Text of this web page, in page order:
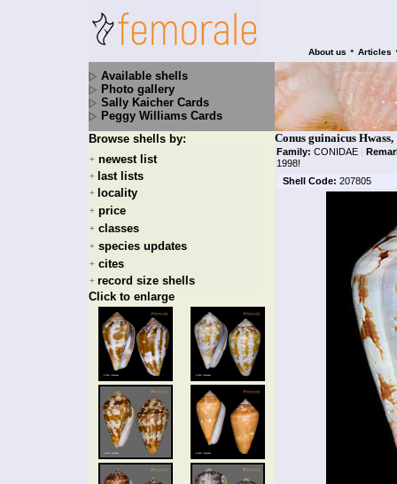
About us • Articles
Available shells
Photo gallery
Sally Kaicher Cards
Peggy Williams Cards
Browse shells by:
+ newest list
+ last lists
+ locality
+ price
+ classes
+ species updates
+ cites
+ record size shells
Click to enlarge
Conus guinaicus Hwass,
Family: CONIDAE |
1998!
Shell Code: 207805